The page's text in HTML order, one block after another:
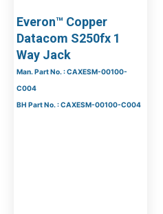
Everon™ Copper
Datacom S250fx 1
Way Jack
Man. Part No. : CAXESM-00100-
C004
BH Part No. : CAXESM-00100-C004